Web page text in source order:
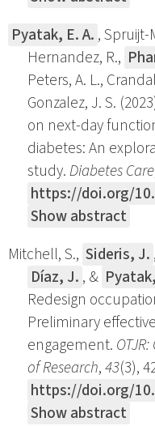
Pyatak, E. A. , Spruijt-
Hernandez, R.,
Peters, A. L.,
Gonzalez, J. S.
on next-day
diabetes: An
study.Diabetes Care
https://doi.org/
Show abstract
Mitchell, S., Sideris, J. ,
Díaz, J. , &
Redesign
Preliminary
engagement.
of Research,43(3),
https://doi.org/
Show abstract